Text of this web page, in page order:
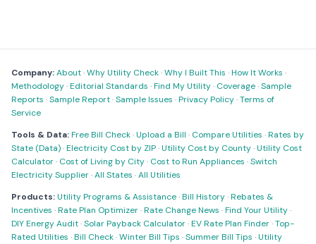
Company:About·Why Utility Check·Why I Built This ·How It Works ·
Methodology·Editorial Standards ·Find My Utility· Coverage·Sample
Reports ·Sample Report·Sample Issues ·Privacy Policy·Terms of
Service
Tools & Data:Free Bill Check·Upload a Bill · Compare Utilities ·Rates by
State (Data)·Electricity Cost by ZIP·Utility Cost by County·Utility Cost
Calculator· Cost of Living by City· Cost to Run Appliances ·Switch
Electricity Supplier·All States ·All Utilities
Products:Utility Programs & Assistance·Bill History·Rebates &
Incentives ·Rate Plan Optimizer·Rate Change News ·Find Your Utility·
DIY Energy Audit·Solar Payback Calculator·EV Rate Plan Finder·Top-
Rated Utilities ·Bill Check·Winter Bill Tips ·Summer Bill Tips ·Utility